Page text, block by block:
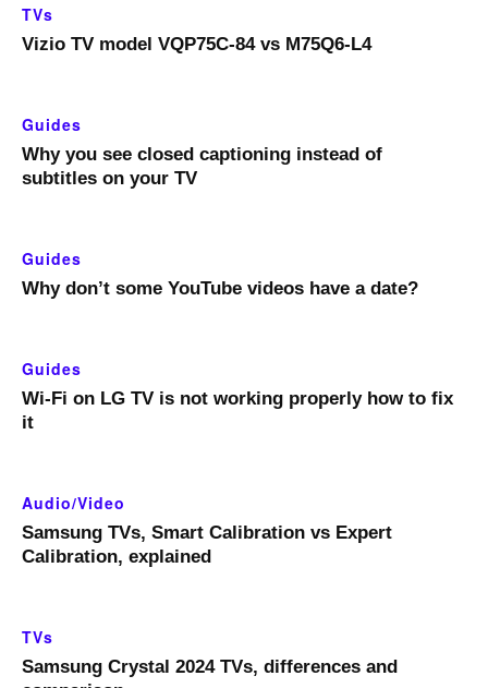
TVs
Vizio TV model VQP75C-84 vs M75Q6-L4
Guides
Why you see closed captioning instead of
subtitles on your TV
Guides
Why don’t some YouTube videos have a date?
Guides
Wi-Fi on LG TV is not working properly how to fix
it
Audio/Video
Samsung TVs, Smart Calibration vs Expert
Calibration, explained
TVs
Samsung Crystal 2024 TVs, differences and